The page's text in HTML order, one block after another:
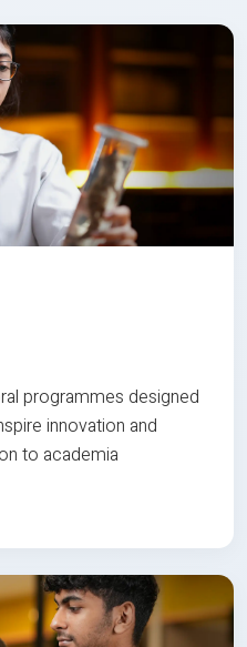
programmes designed
innovation and
to academia